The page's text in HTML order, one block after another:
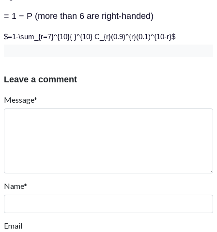
= 1 − P (more than 6 are right-handed)
$=1-\sum_{r=7}^{10}{ }^{10} C_{r}(0.9)^{r}(0.1)^{10-r}$
Leave a comment
Message*
Name*
Email